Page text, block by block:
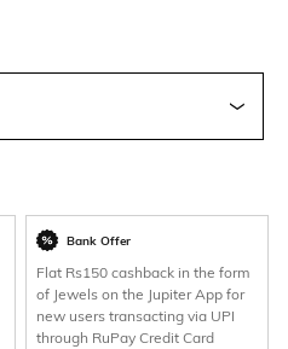
Bank Offer
Flat Rs150 cashback in the form
of Jewels on the Jupiter App for
new users transacting via UPI
through RuPay Credit Card